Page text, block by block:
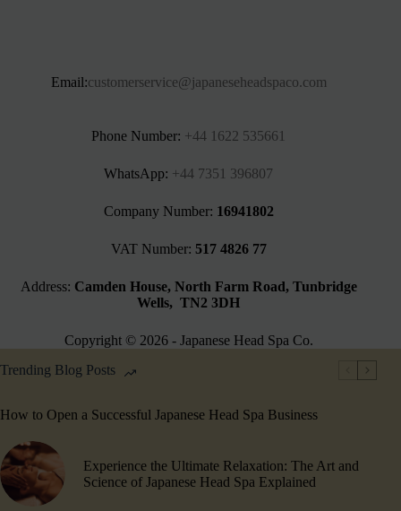
Email:customerservice@japaneseheadspaco.com
Phone Number: +44 1622 535661‬
WhatsApp: +44 7351 396807
Company Number: 16941802
VAT Number: 517 4826 77
Address: Camden House, North Farm Road, Tunbridge
Wells, TN2 3DH
Copyright © 2026 - Japanese Head Spa Co.
Trending Blog Posts
How to Open a Successful Japanese Head Spa Business
Experience the Ultimate Relaxation: The Art and
Science of Japanese Head Spa Explained